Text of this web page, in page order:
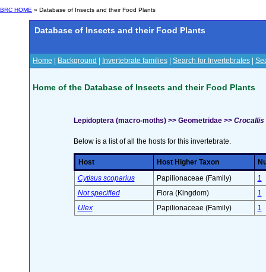
BRC HOME » Database of Insects and their Food Plants
Database of Insects and their Food Plants
Home Background Invertebrate families Search for Invertebrates
Home of the Database of Insects and their Food Plants
Lepidoptera (macro-moths) >> Geometridae >> Crocallis
Below is a list of all the hosts for this invertebrate.
Host Host Higher Taxon
Cytisus scoparius
Papilionaceae (Family)
1
Not specified
Flora (Kingdom)
1
Ulex
Papilionaceae (Family) 1